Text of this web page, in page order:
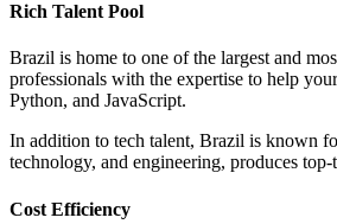
Rich Talent Pool
Brazil is home to one of the largest and
professionals with the expertise to help
Python, and JavaScript.
In addition to tech talent, Brazil is known
technology, and engineering, produces
Cost Efficiency